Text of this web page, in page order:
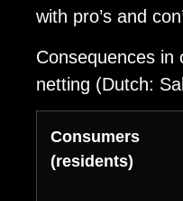
with pro’s and
Consequences in
netting (Dutch:
Consumers
(residents)